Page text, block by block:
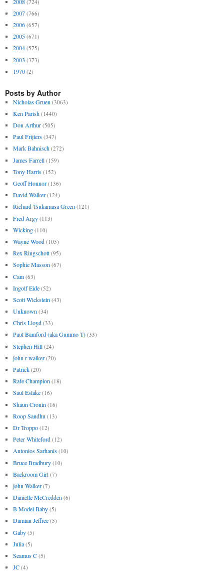
(724)
2007 (766)
2006 (657)
2005 (671)
2004 (575)
2003 (373)
1970 (2)
Posts by Author
Nicholas Gruen (3063)
Ken Parish (1440)
Don Arthur (505)
Paul Frijters (347)
Mark Bahnisch (272)
James Farrell (159)
Tony Harris (152)
Geoff Honnor (136)
David Walker (124)
Richard Tsukamasa Green (121)
Fred Argy (113)
Wicking (110)
Wayne Wood (105)
Rex Ringschott (95)
Sophie Masson (67)
Cam (63)
Ingolf Eide (52)
Scott Wickstein (43)
Unknown (34)
Chris Lloyd (33)
Paul Bamford (aka Gummo T) (33)
Stephen Hill (24)
john r walker (20)
Patrick (20)
Rafe Champion (18)
Saul Eslake (16)
Shaun Cronin (16)
Roop Sandhu (13)
Dr Troppo (12)
Peter Whiteford (12)
Antonios Sarhanis (10)
Bruce Bradbury (10)
Backroom Girl (7)
john Walker (7)
Danielle McCredden (6)
B Model Baby (5)
Damian Jeffree (5)
Gaby (5)
Julia (5)
Seamus C (5)
JC (4)